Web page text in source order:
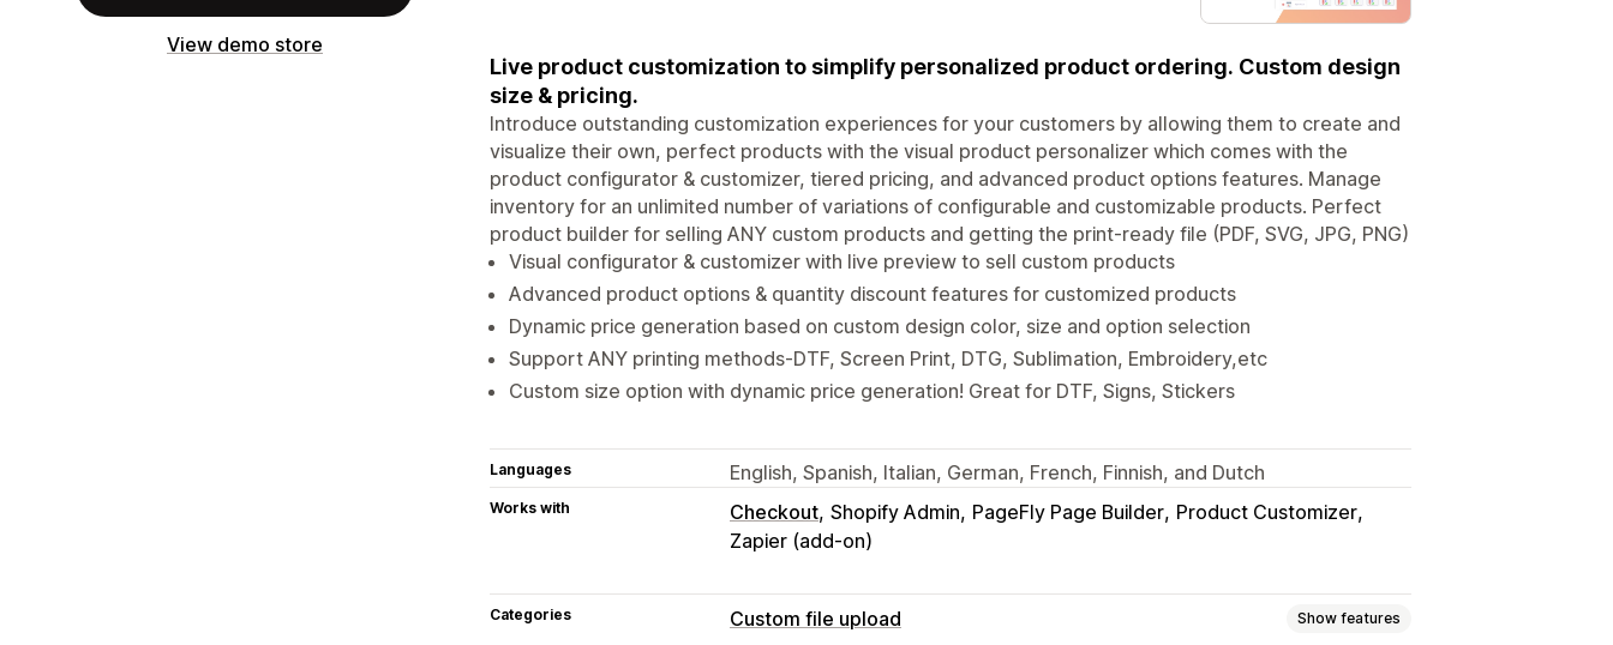
View demo store
Live product customization to simplify personalized product ordering. Custom design
size & pricing.
Introduce outstanding customization experiences for your customers by allowing them to create and
visualize their own, perfect products with the visual product personalizer which comes with the
product configurator & customizer, tiered pricing, and advanced product options features. Manage
inventory for an unlimited number of variations of configurable and customizable products. Perfect
product builder for selling ANY custom products and getting the print-ready file (PDF, SVG, JPG, PNG)
Visual configurator & customizer with live preview to sell custom products
Advanced product options & quantity discount features for customized products
Dynamic price generation based on custom design color, size and option selection
Support ANY printing methods-DTF, Screen Print, DTG, Sublimation, Embroidery,etc
Custom size option with dynamic price generation! Great for DTF, Signs, Stickers
Languages English, Spanish, Italian, German, French, Finnish, and Dutch
Works with Checkout Shopify Admin PageFly Page Builder Product Customizer
Zapier (add-on)
Categories Custom file upload Show features